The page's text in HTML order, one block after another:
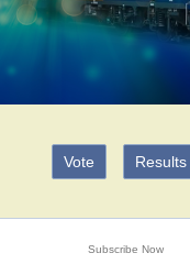
Vote Results
Subscribe Now